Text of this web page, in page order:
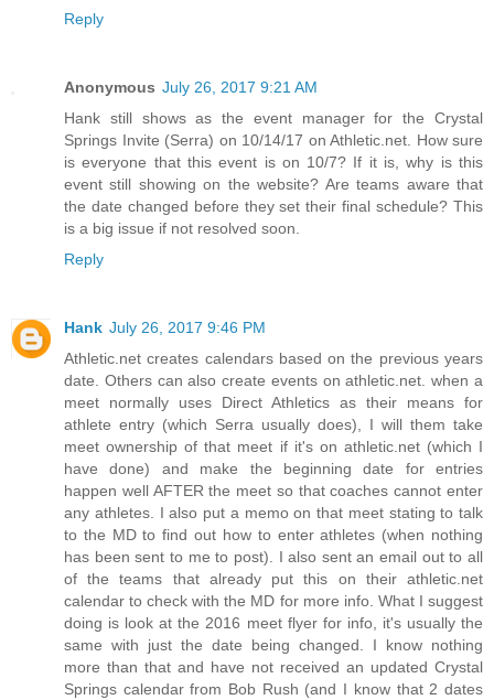
Reply
Anonymous July 26, 2017 9:21 AM
Hank still shows as the event manager for the Crystal
Springs Invite (Serra) on 10/14/17 on Athletic.net. How sure
is everyone that this event is on 10/7? If it is, why is this
event still showing on the website? Are teams aware that
the date changed before they set their final schedule? This
is a big issue if not resolved soon.
Reply
Hank July 26, 2017 9:46 PM
Athletic.net creates calendars based on the previous years
date. Others can also create events on athletic.net. when a
meet normally uses Direct Athletics as their means for
athlete entry (which Serra usually does), I will them take
meet ownership of that meet if it's on athletic.net (which I
have done) and make the beginning date for entries
happen well AFTER the meet so that coaches cannot enter
any athletes. I also put a memo on that meet stating to talk
to the MD to find out how to enter athletes (when nothing
has been sent to me to post). I also sent an email out to all
of the teams that already put this on their athletic.net
calendar to check with the MD for more info. What I suggest
doing is look at the 2016 meet flyer for info, it's usually the
same with just the date being changed. I know nothing
more than that and have not received an updated Crystal
Springs calendar from Bob Rush (and I know that 2 dates